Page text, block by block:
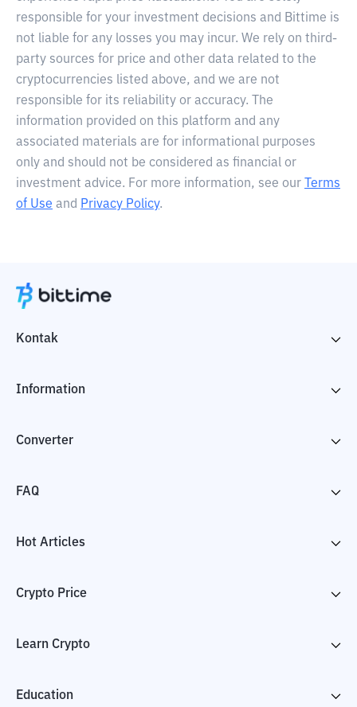
responsible for your investment decisions and Bittime is
not liable for any losses you may incur. We rely on third-
party sources for price and other data related to the
cryptocurrencies listed above, and we are not
responsible for its reliability or accuracy. The
information provided on this platform and any
associated materials are for informational purposes
only and should not be considered as financial or
investment advice. For more information, see our
Terms
of Use and Privacy Policy.
Kontak
Information
Converter
FAQ
Hot Articles
Crypto Price
Learn Crypto
Education